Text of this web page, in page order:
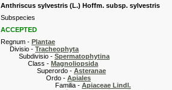
Anthriscus sylvestris (L.) Hoffm. subsp. sylvestris
Subspecies
ACCEPTED
Regnum - Plantae
Divisio - Tracheophyta
Subdivisio - Spermatophytina
Class - Magnoliopsida
Superordo - Asteranae
Ordo - Apiales
Familia - Apiaceae Lindl.